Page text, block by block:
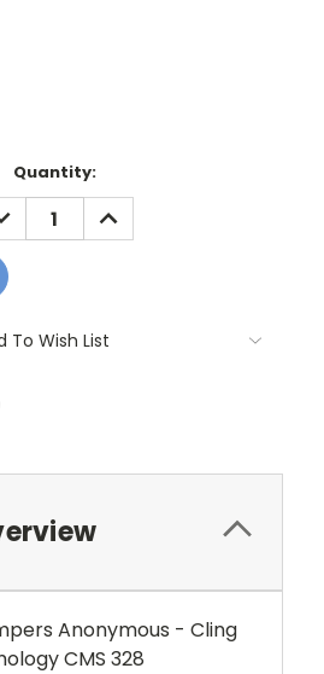
Quantity:
INCREASE
QUANTITY:
To Wish List
Anonymous - Cling
CMS 328